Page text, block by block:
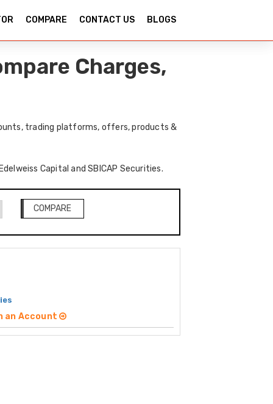
COMPARE CONTACT US BLOGS
Charges,
trading platforms, offers, products &
Capital and SBICAP Securities.
COMPARE
an Account